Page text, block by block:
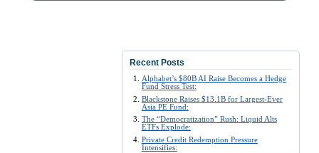
Recent Posts
Alphabet’s $80B AI Raise Becomes a Hedge
Fund Stress Test:
Blackstone Raises $13.1B for Largest-Ever
Asia PE Fund:
The “Democratization” Rush: Liquid Alts
ETFs Explode:
Private Credit Redemption Pressure
Intensifies: